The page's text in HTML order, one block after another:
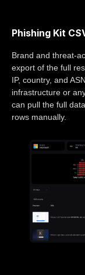
Phishing Kit
Brand and threat-
export of the full
IP, country, and
infrastructure or
can pull the full
rows manually.